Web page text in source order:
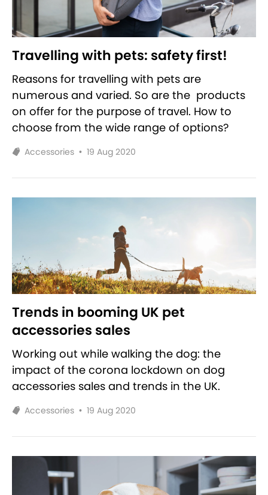
Travelling with pets: safety first!
Reasons for travelling with pets are
numerous and varied. So are the products
on offer for the purpose of travel. How to
choose from the wide range of options?
Accessories • 19 Aug 2020
Trends in booming UK pet
accessories sales
Working out while walking the dog: the
impact of the corona lockdown on dog
accessories sales and trends in the UK.
Accessories • 19 Aug 2020